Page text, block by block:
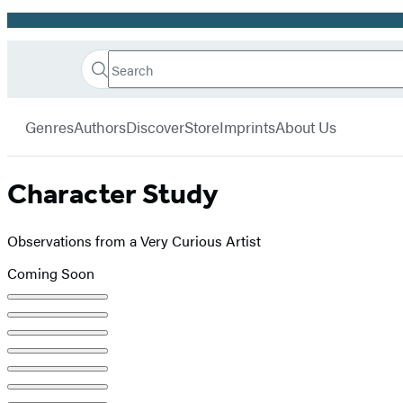
Promotion
Book
Search
Search
Submit
GenresAuthorsDiscoverStoreImprintsAbout Us
Character Study
Observations from a Very Curious Artist
Coming Soon
Product
image
pagination